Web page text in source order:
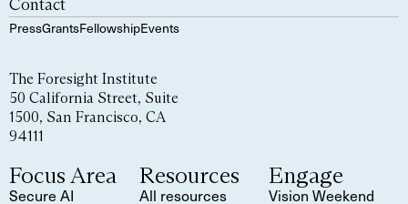
Contact
PressGrantsFellowshipEvents
The Foresight Institute
50 California Street, Suite
1500, San Francisco, CA
94111
Focus Area
Secure AI
Resources
All resources
Engage
Vision Weekend